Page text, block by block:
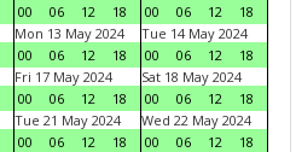
00
06 12 18
00
06 12
18
Mon 13 May 2024
00
06 12 18
Tue 14 May 2024
00
06 12
18
Fri 17 May 2024
00
06 12 18
Sat 18 May 2024
00
06 12
18
Tue 21 May 2024
00
06 12 18
Wed 22 May 2024
00
06 12
18